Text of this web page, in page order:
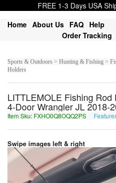
FREE 1-3 Days USA
Home About Us FAQ Help
Order Tracking
Sports & Outdoors > Hunting & Fishing >
Holders
LITTLEMOLE Fishing
4-Door Wrangler JL 2018-
Item Sku: FXHO0Q8OQQ2PS
Swipe images left & right